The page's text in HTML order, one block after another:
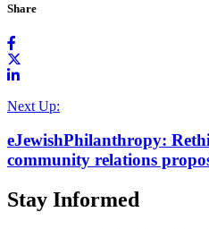
Share
Next Up:
eJewishPhilanthropy:
community relations
Stay Informed